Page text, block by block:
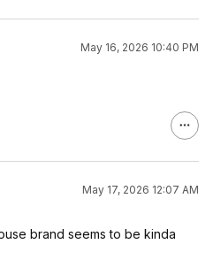
May 16, 2026 10:40 PM
May 17, 2026 12:07 AM
brand seems to be kinda